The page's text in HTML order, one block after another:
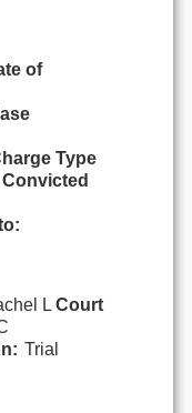
of
Type
Convicted
L Court
Trial